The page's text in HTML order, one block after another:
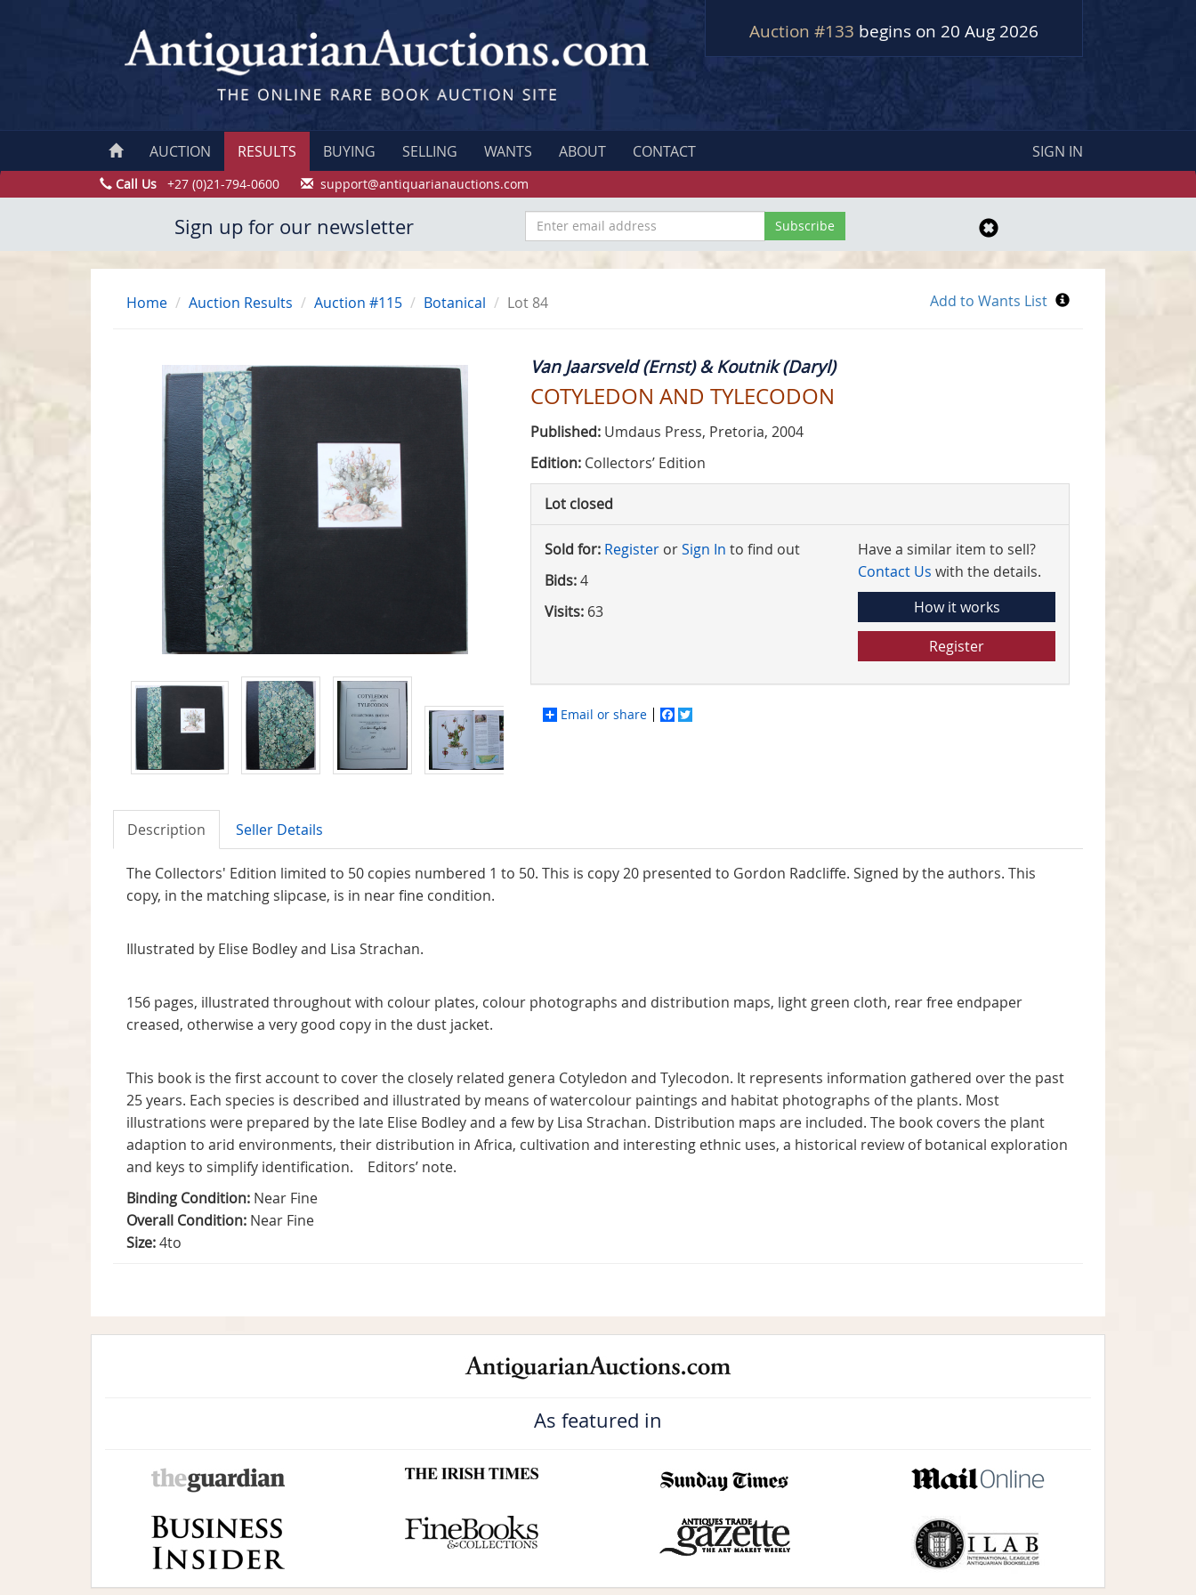
Auction #133 begins on 20 Aug 2026
AUCTION RESULTS BUYING SELLING WANTS ABOUT CONTACT SIGN IN
Call Us +27 (0)21-794-0600 support@antiquarianauctions.com
Sign up for our newsletter
Home Auction Results Auction #115 Botanical Lot 84
Van Jaarsveld (Ernst) & Koutnik (Daryl)
COTYLEDON AND TYLECODON
Published: Umdaus Press, Pretoria, 2004
Edition: Collectors’ Edition
Lot closed
Sold for: Register orSign In to find out
Bids:4
Visits: 63
Have a similar item to sell?
Contact Us with the details.
How it works
Register
Email or share Facebook
Description Seller Details
The Collectors' Edition limited to 50 copies numbered 1 to 50. This is copy 20 presented to Gordon Radcliffe. Signed by the authors. This
copy, in the matching slipcase, is in near fine condition.
Illustrated by Elise Bodley and Lisa Strachan.
156 pages, illustrated throughout with colour plates, colour photographs and distribution maps, light green cloth, rear free endpaper
creased, otherwise a very good copy in the dust jacket.
This book is the first account to cover the closely related genera Cotyledon and Tylecodon. It represents information gathered over the past
25 years. Each species is described and illustrated by means of watercolour paintings and habitat photographs of the plants. Most
illustrations were prepared by the late Elise Bodley and a few by Lisa Strachan. Distribution maps are included. The book covers the plant
adaption to arid environments, their distribution in Africa, cultivation and interesting ethnic uses, a historical review of botanical exploration
and keys to simplify identification. Editors’ note.
Binding Condition: Near Fine
Overall Condition: Near Fine
Size:4to
As featured in